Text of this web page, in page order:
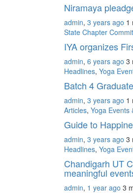
Niramaya
admin, 3 years ago 1
State Chapter
IYA organizes
admin, 6 years ago 3
Headlines, Yoga
Batch 4
admin, 3 years ago 1
Articles, Yoga Events
Guide to
admin, 3 years ago 3
Headlines, Yoga
Chandigarh UT
meaningful
admin, 1 year ago 3